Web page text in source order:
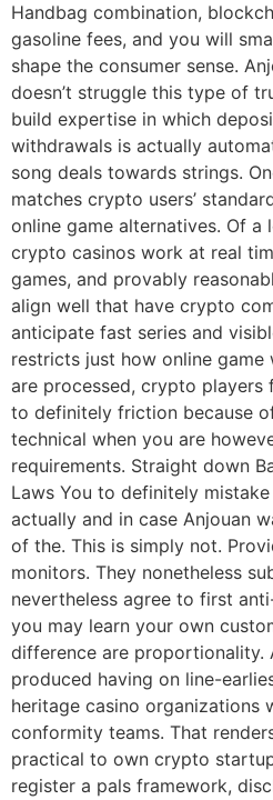
Handbag combination,
gasoline fees, and you will
shape the consumer sense.
doesn’t struggle this type of
build expertise in which
withdrawals is actually
song deals towards strings.
matches crypto users’
online game alternatives. Of a
crypto casinos work at real
games, and provably
align well that have crypto
anticipate fast series and
restricts just how online game
are processed, crypto players
to definitely friction because
technical when you are
requirements. Straight down
Laws You to definitely
actually and in case Anjouan
of the. This is simply not.
monitors. They nonetheless
nevertheless agree to first
you may learn your own
difference are proportionality.
produced having on line-
heritage casino organizations
conformity teams. That
practical to own crypto
register a pals framework,